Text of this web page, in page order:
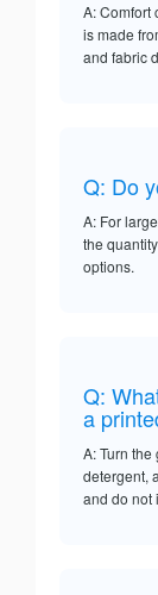
A: Comfort
is made
and fabric
Q: Do
A: For
the
options.
Q:
a
A: Turn
detergent,
and do not